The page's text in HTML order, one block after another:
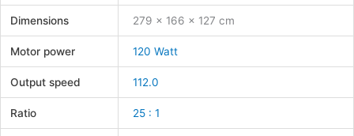
Dimensions 279 × 166 × 127 cm
Motor power 120 Watt
Output speed 112.0
Ratio 25 : 1